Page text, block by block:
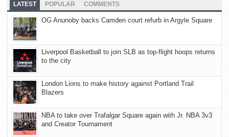
LATEST POPULAR COMMENTS
OG Anunoby backs Camden court refurb in Argyle Square
Liverpool Basketball to join SLB as top-flight hoops returns
to the city
London Lions to make history against Portland Trail
Blazers
NBA to take over Trafalgar Square again with Jr. NBA 3v3
and Creator Tournament